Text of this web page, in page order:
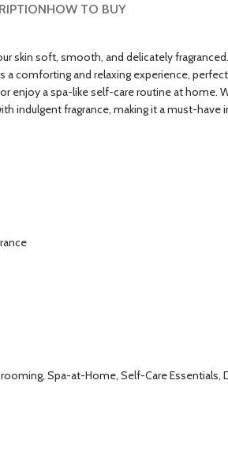
HOW TO BUY
skin soft, smooth, and delicately
comforting and relaxing experience,
a spa-like self-care routine at home.
fragrance, making it a must-have
Spa-at-Home, Self-Care Essentials,